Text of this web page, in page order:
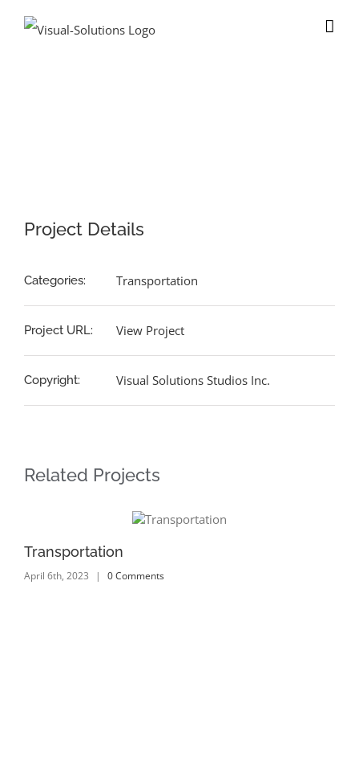
Image
Project Details
Categories: Transportation
Project URL: View Project
Copyright: Visual Solutions Studios Inc.
Related Projects
Transportation
April 6th, 2023 | 0 Comments